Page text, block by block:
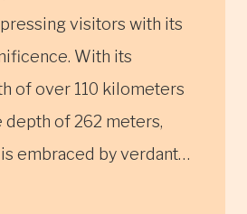
visitors with its
With its
of over 110 kilometers
depth of 262 meters,
embraced by verdant…